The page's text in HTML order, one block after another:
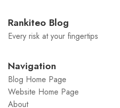
Rankiteo Blog
Every risk at your fingertips
Navigation
Blog Home Page
Website Home Page
About